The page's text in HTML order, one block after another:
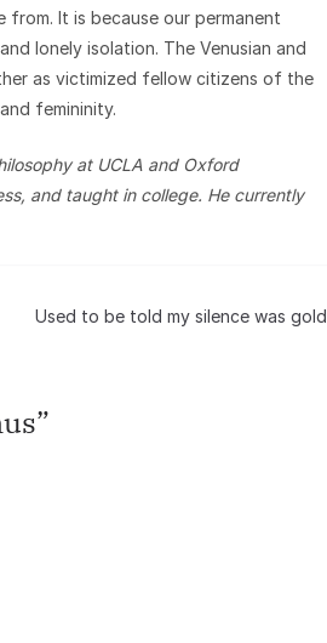
from. It is because our permanent
lonely isolation. The Venusian and
as victimized fellow citizens of the
femininity.
at UCLA and Oxford
and taught in college. He currently
Used to be told my silence was gold
”